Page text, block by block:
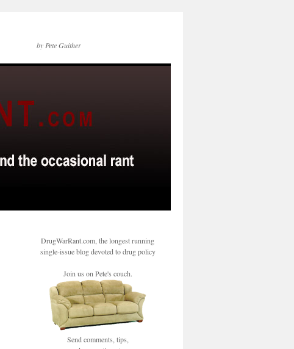
by Pete Guither
DrugWarRant.com, the longest running
single-issue blog devoted to drug policy
Join us on Pete's couch.
Send comments, tips,